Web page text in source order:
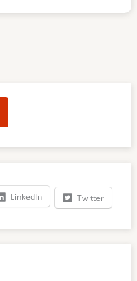
LinkedIn Twitter